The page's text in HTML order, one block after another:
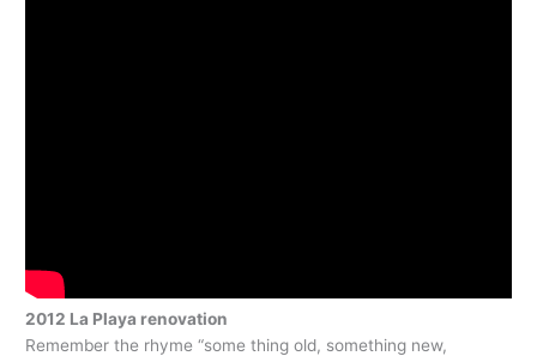
2012 La Playa renovation
Remember the rhyme “some thing old, something new,